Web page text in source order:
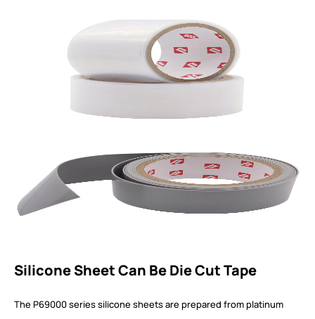
Silicone Sheet Can Be Die Cut Tape
The P69000 series silicone sheets are prepared from platinum